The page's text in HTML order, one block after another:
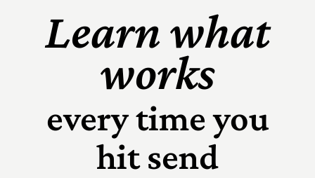
Learn what
works
every time you
hit send